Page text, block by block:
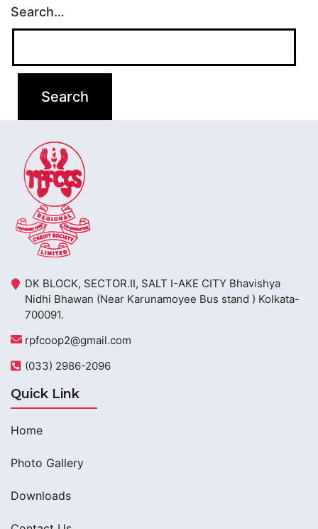
Search…
DK BLOCK, SECTOR.II, SALT I-AKE CITY Bhavishya
Nidhi Bhawan (Near Karunamoyee Bus stand ) Kolkata-
700091.
rpfcoop2@gmail.com
(033) 2986-2096
Quick Link
Home
Photo Gallery
Downloads